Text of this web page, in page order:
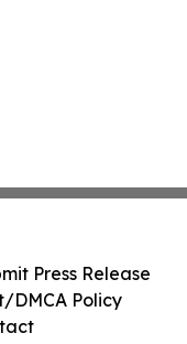
Press Release
DMCA Policy